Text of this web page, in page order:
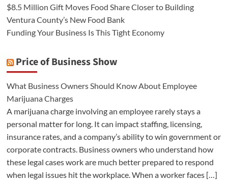
$8.5 Million Gift Moves Food Share Closer to Building
Ventura County’s New Food Bank
Funding Your Business Is This Tight Economy
Price of Business Show
What Business Owners Should Know About Employee
Marijuana Charges
A marijuana charge involving an employee rarely stays a
personal matter for long. It can impact staffing, licensing,
insurance rates, and a company’s ability to win government or
corporate contracts. Business owners who understand how
these legal cases work are much better prepared to respond
when legal issues hit the workplace. When a worker faces […]